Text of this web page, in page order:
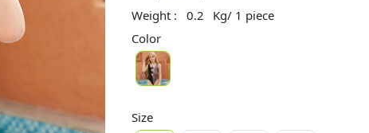
Weight :
0.2
Kg/ 1 piece
Color
Size